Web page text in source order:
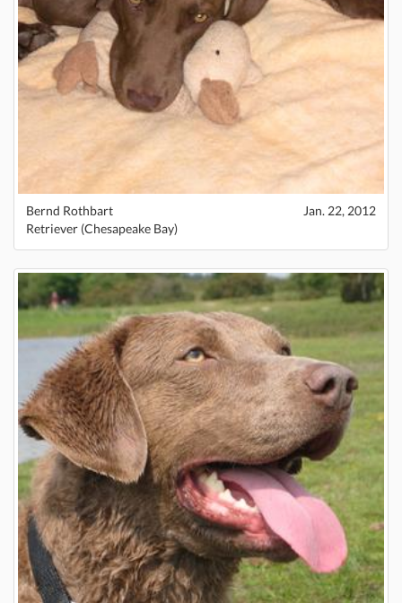
Bernd Rothbart
Jan. 22, 2012
Retriever (Chesapeake Bay)